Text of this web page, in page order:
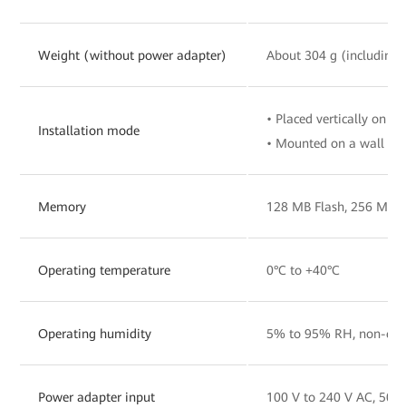
Weight (without power adapter) About 304 g (including
Installation mode
• Placed vertically on a
• Mounted on a wall
Memory 128 MB Flash, 256 MB
Operating temperature 0°C to +40°C
Operating humidity 5% to 95% RH, non-
Power adapter input 100 V to 240 V AC, 50/